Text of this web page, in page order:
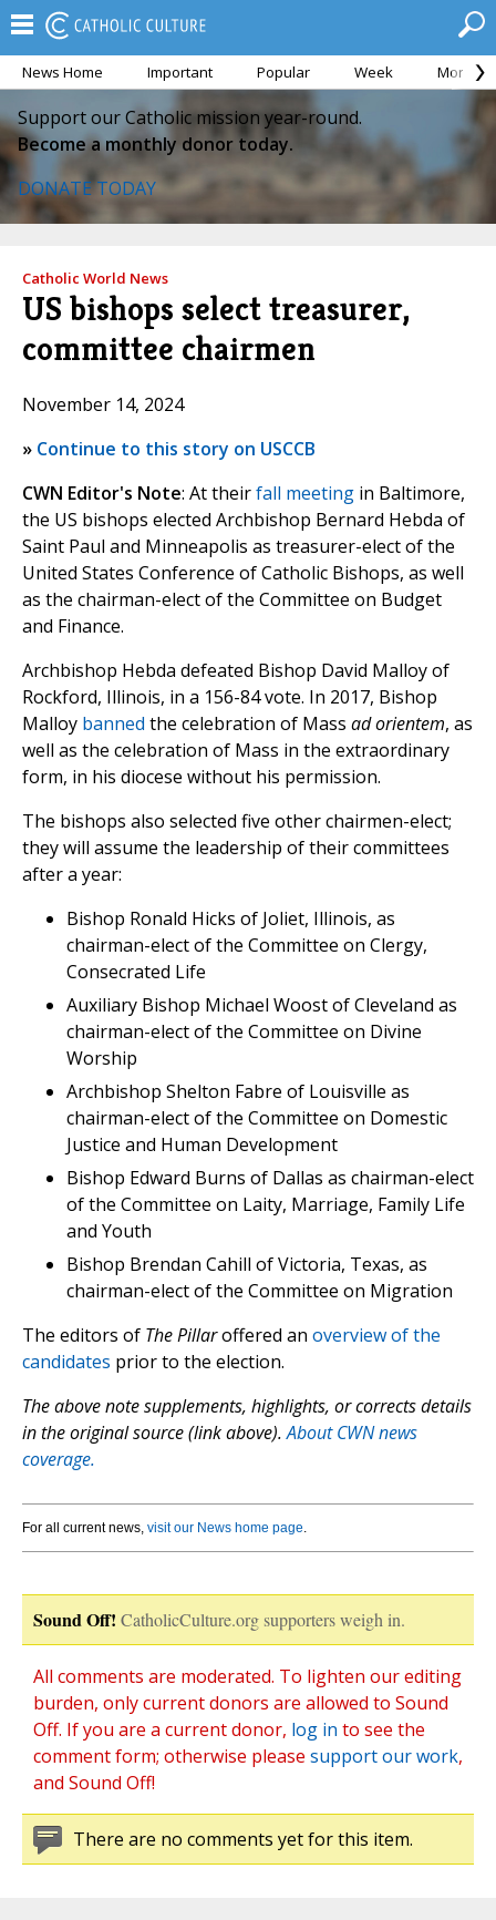
News Home Important Popular Week Month
Support our Catholic mission year-round.
Become a monthly donor today.
DONATE TODAY
Catholic World News
US bishops select treasurer,
committee chairmen
November 14, 2024
» Continue to this story on USCCB
CWN Editor's Note: At theirfall meeting in Baltimore,
the US bishops elected Archbishop Bernard Hebda of
Saint Paul and Minneapolis as treasurer-elect of the
United States Conference of Catholic Bishops, as well
as the chairman-elect of the Committee on Budget
and Finance.
Archbishop Hebda defeated Bishop David Malloy of
Rockford, Illinois, in a 156-84 vote. In 2017, Bishop
Malloy banned the celebration of Mass ad orientem, as
well as the celebration of Mass in the extraordinary
form, in his diocese without his permission.
The bishops also selected five other chairmen-elect;
they will assume the leadership of their committees
after a year:
Bishop Ronald Hicks of Joliet, Illinois, as
chairman-elect of the Committee on Clergy,
Consecrated Life
Auxiliary Bishop Michael Woost of Cleveland as
chairman-elect of the Committee on Divine
Worship
Archbishop Shelton Fabre of Louisville as
chairman-elect of the Committee on Domestic
Justice and Human Development
Bishop Edward Burns of Dallas as chairman-elect
of the Committee on Laity, Marriage, Family Life
and Youth
Bishop Brendan Cahill of Victoria, Texas, as
chairman-elect of the Committee on Migration
The editors of The Pillaroffered an overview of the
candidates prior to the election.
The above note supplements, highlights, or corrects details
in the original source (link above).About CWN news
coverage.
For all current news, visit our News home page.
Sound Off! CatholicCulture.org supporters weigh in.
All comments are moderated. To lighten our editing
burden, only current donors are allowed to Sound
Off. If you are a current donor, log in to see the
comment form; otherwise please support our work,
and Sound Off!
There are no comments yet for this item.